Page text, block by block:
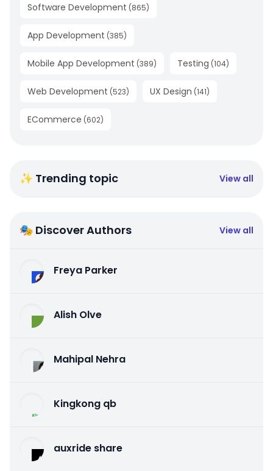
Software Development (865)
App Development (385)
Mobile App Development (389) Testing (104)
Web Development (523) UX Design (141)
ECommerce (602)
✨ Trending topic View all
🎭 Discover Authors View all
Freya Parker
Alish Olve
Mahipal Nehra
Kingkong qb
auxride share